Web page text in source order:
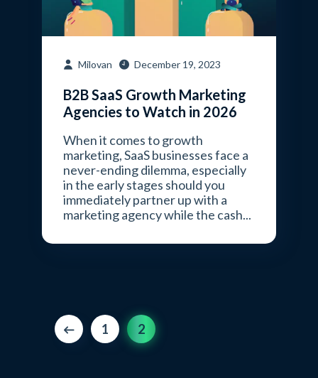
Milovan December 19, 2023
B2B SaaS Growth Marketing
Agencies to Watch in 2026
When it comes to growth
marketing, SaaS businesses face a
never-ending dilemma, especially
in the early stages should you
immediately partner up with a
marketing agency while the cash...
1 2